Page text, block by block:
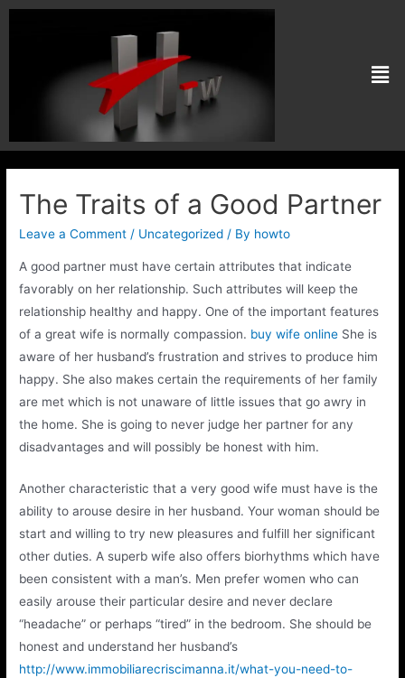
The Traits of a Good Partner
Leave a Comment / Uncategorized / By howto
A good partner must have certain attributes that indicate
favorably on her relationship. Such attributes will keep the
relationship healthy and happy. One of the important features
of a great wife is normally compassion. buy wife online She is
aware of her husband’s frustration and strives to produce him
happy. She also makes certain the requirements of her family
are met which is not unaware of little issues that go awry in
the home. She is going to never judge her partner for any
disadvantages and will possibly be honest with him.
Another characteristic that a very good wife must have is the
ability to arouse desire in her husband. Your woman should be
start and willing to try new pleasures and fulfill her significant
other duties. A superb wife also offers biorhythms which have
been consistent with a man’s. Men prefer women who can
easily arouse their particular desire and never declare
“headache” or perhaps “tired” in the bedroom. She should be
honest and understand her husband’s
http://www.immobiliarecriscimanna.it/what-you-need-to-